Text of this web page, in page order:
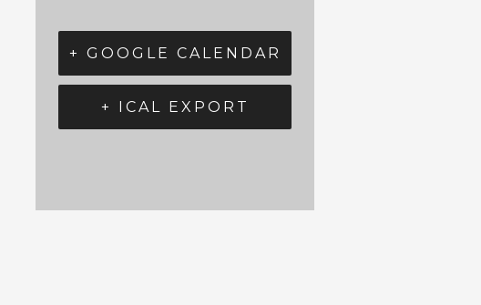
+ GOOGLE CALENDAR
+ ICAL EXPORT